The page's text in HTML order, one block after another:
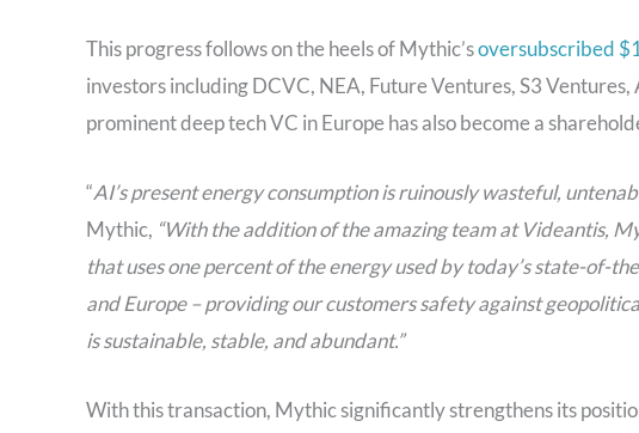
This progress follows on the heels of Mythic’soversubscribed
investors including DCVC, NEA, Future Ventures, S3
prominent deep tech VC in Europe has also become a
“AI’s present energy consumption is ruinously wasteful,
Mythic, “With the addition of the amazing team at Videantis,
that uses one percent of the energy used by today’s state-of-
and Europe – providing our customers safety against
is sustainable, stable, and abundant.”
With this transaction, Mythic significantly strengthens its